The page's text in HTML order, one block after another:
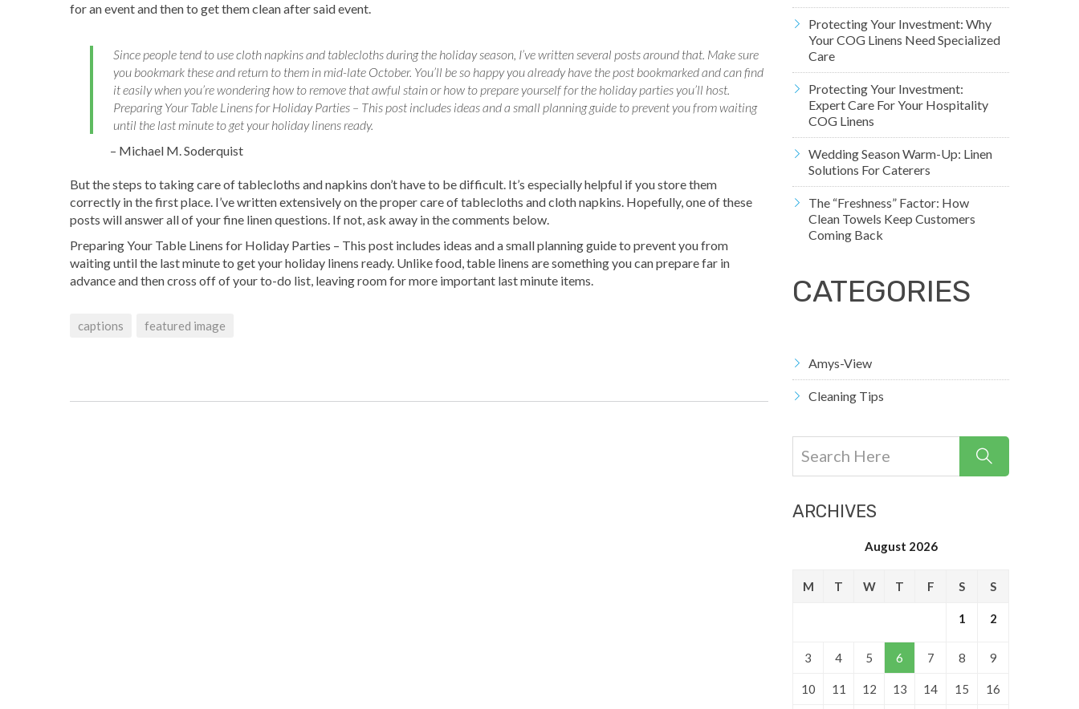
for an event and then to get them clean after said event.
Since people tend to use cloth napkins and tablecloths during the holiday season, I’ve written several posts around that. Make sure
you bookmark these and return to them in mid-late October. You’ll be so happy you already have the post bookmarked and can find
it easily when you’re wondering how to remove that awful stain or how to prepare yourself for the holiday parties you’ll host.
Preparing Your Table Linens for Holiday Parties – This post includes ideas and a small planning guide to prevent you from waiting
until the last minute to get your holiday linens ready.
– Michael M. Soderquist
But the steps to taking care of tablecloths and napkins don’t have to be difficult. It’s especially helpful if you store them
correctly in the first place. I’ve written extensively on the proper care of tablecloths and cloth napkins. Hopefully, one of these
posts will answer all of your fine linen questions. If not, ask away in the comments below.
Preparing Your Table Linens for Holiday Parties – This post includes ideas and a small planning guide to prevent you from
waiting until the last minute to get your holiday linens ready. Unlike food, table linens are something you can prepare far in
advance and then cross off of your to-do list, leaving room for more important last minute items.
captions featured image
Protecting Your Investment: Why
Your COG Linens Need Specialized
Care
Protecting Your Investment:
Expert Care For Your Hospitality
COG Linens
Wedding Season Warm-Up: Linen
Solutions For Caterers
The “Freshness” Factor: How
Clean Towels Keep Customers
Coming Back
CATEGORIES
Amys-View
Cleaning Tips
ARCHIVES
August 2026
M T W T F S S
1 2
3 4 5 6 7 8 9
10 11 12 13 14 15 16